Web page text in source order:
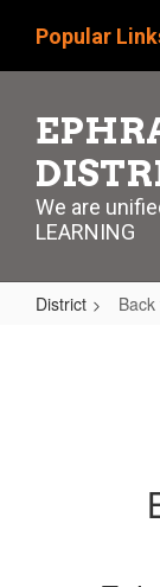
main
Popular
We are
LEARNING
District